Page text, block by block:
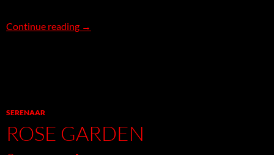
Continue reading Earth
→
SERENAAR
ROSE GARDEN